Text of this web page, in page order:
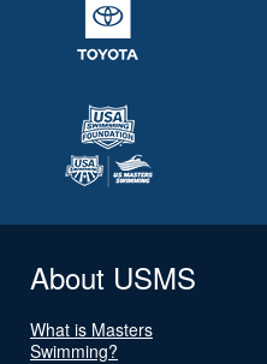
About USMS
What is Masters
Swimming?